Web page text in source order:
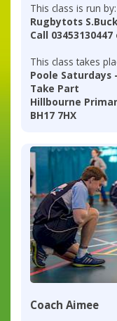
This class is run by:
Rugbytots
Call 03453130447
This class takes
Poole Saturdays
Take Part
Hillbourne
BH17 7HX
Coach Aimee